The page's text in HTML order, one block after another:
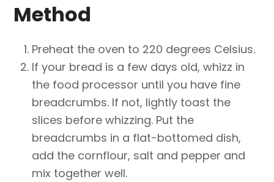
Method
Preheat the oven to 220 degrees Celsius.
If your bread is a few days old, whizz in
the food processor until you have fine
breadcrumbs. If not, lightly toast the
slices before whizzing. Put the
breadcrumbs in a flat-bottomed dish,
add the cornflour, salt and pepper and
mix together well.